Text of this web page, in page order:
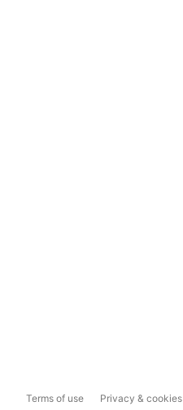
Terms of use Privacy & cookies